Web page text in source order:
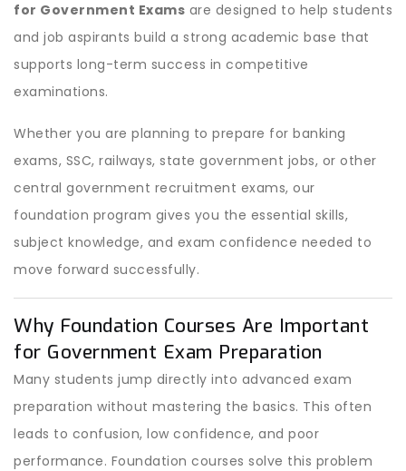
for Government Exams are designed to help students
and job aspirants build a strong academic base that
supports long-term success in competitive
examinations.
Whether you are planning to prepare for banking
exams, SSC, railways, state government jobs, or other
central government recruitment exams, our
foundation program gives you the essential skills,
subject knowledge, and exam confidence needed to
move forward successfully.
Why Foundation Courses Are Important
for Government Exam Preparation
Many students jump directly into advanced exam
preparation without mastering the basics. This often
leads to confusion, low confidence, and poor
performance. Foundation courses solve this problem